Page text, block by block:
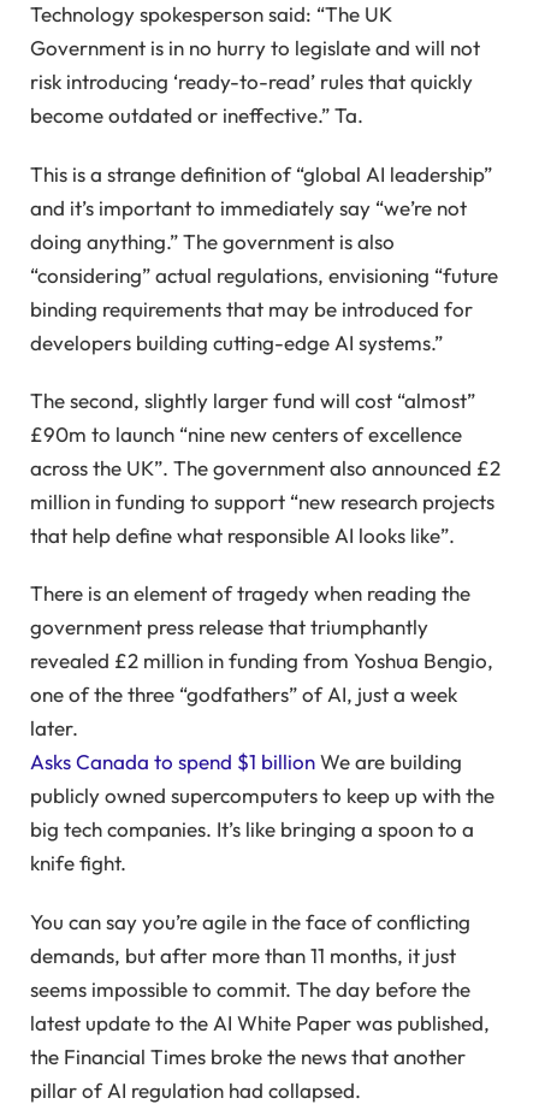
Technology spokesperson said: “The UK
Government is in no hurry to legislate and will not
risk introducing ‘ready-to-read’ rules that quickly
become outdated or ineffective.” Ta.
This is a strange definition of “global AI leadership”
and it’s important to immediately say “we’re not
doing anything.” The government is also
“considering” actual regulations, envisioning “future
binding requirements that may be introduced for
developers building cutting-edge AI systems.”
The second, slightly larger fund will cost “almost”
£90m to launch “nine new centers of excellence
across the UK”. The government also announced £2
million in funding to support “new research projects
that help define what responsible AI looks like”.
There is an element of tragedy when reading the
government press release that triumphantly
revealed £2 million in funding from Yoshua Bengio,
one of the three “godfathers” of AI, just a week
later.
Asks Canada to spend $1 billionWe are building
publicly owned supercomputers to keep up with the
big tech companies. It’s like bringing a spoon to a
knife fight.
You can say you’re agile in the face of conflicting
demands, but after more than 11 months, it just
seems impossible to commit. The day before the
latest update to the AI ​​White Paper was published,
the Financial Times broke the news that another
pillar of AI regulation had collapsed.